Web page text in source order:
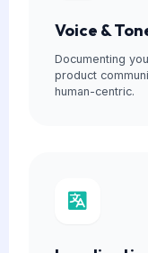
Voice &
Documenting
product
human-centric.